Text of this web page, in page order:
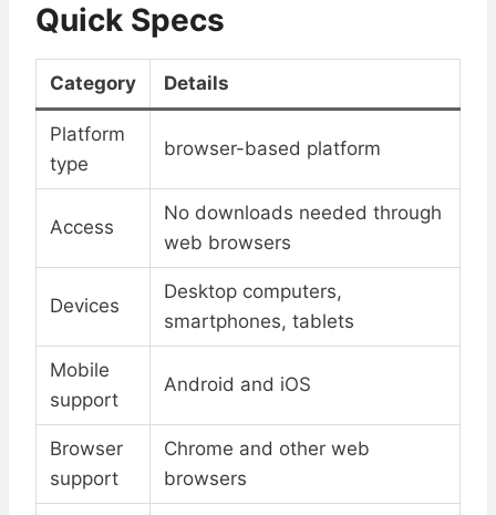
Quick Specs
Category Details
Platform
type
browser-based platform
Access
No downloads needed through
web browsers
Devices
Desktop computers,
smartphones, tablets
Mobile
support
Android and iOS
Browser
support
Chrome and other web
browsers